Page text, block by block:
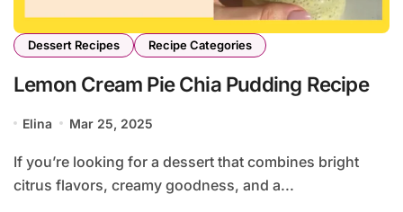
Dessert Recipes Recipe Categories
Lemon Cream Pie Chia Pudding Recipe
Elina Mar 25, 2025
If you’re looking for a dessert that combines bright
citrus flavors, creamy goodness, and a...